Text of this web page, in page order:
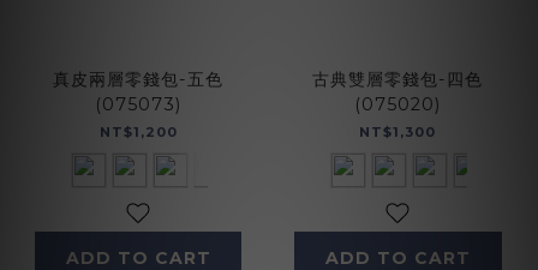
真皮兩層零錢包-五色
(075073)
NT$1,200
ADD TO CART
古典雙層零錢包-四色
(075020)
NT$1,300
ADD TO CART